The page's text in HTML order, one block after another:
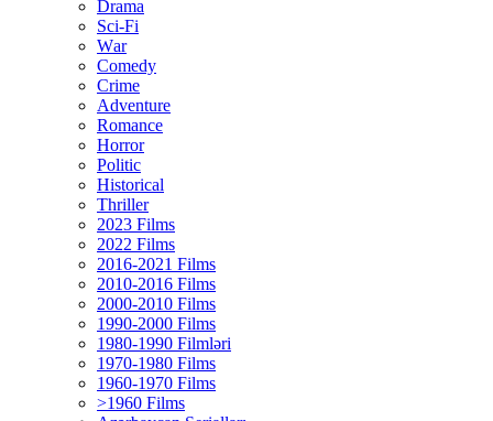
Drama
Sci-Fi
Wаr
Comedy
Crimе
Adventure
Romance
Horror
Politic
Historical
Thriller
2023 Films
2022 Films
2016-2021 Films
2010-2016 Films
2000-2010 Films
1990-2000 Films
1980-1990 Filmləri
1970-1980 Films
1960-1970 Films
>1960 Films